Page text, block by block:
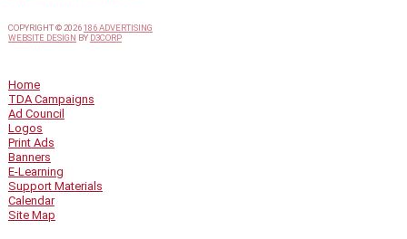
COPYRIGHT © 2026186 ADVERTISING
WEBSITE DESIGN BY D3CORP
Home
TDA Campaigns
Ad Council
Logos
Print Ads
Banners
E-Learning
Support Materials
Calendar
Site Map